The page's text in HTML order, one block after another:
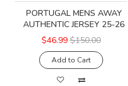
PORTUGAL MENS AWAY
AUTHENTIC JERSEY 25-26
$46.99 $150.00
Add to Cart